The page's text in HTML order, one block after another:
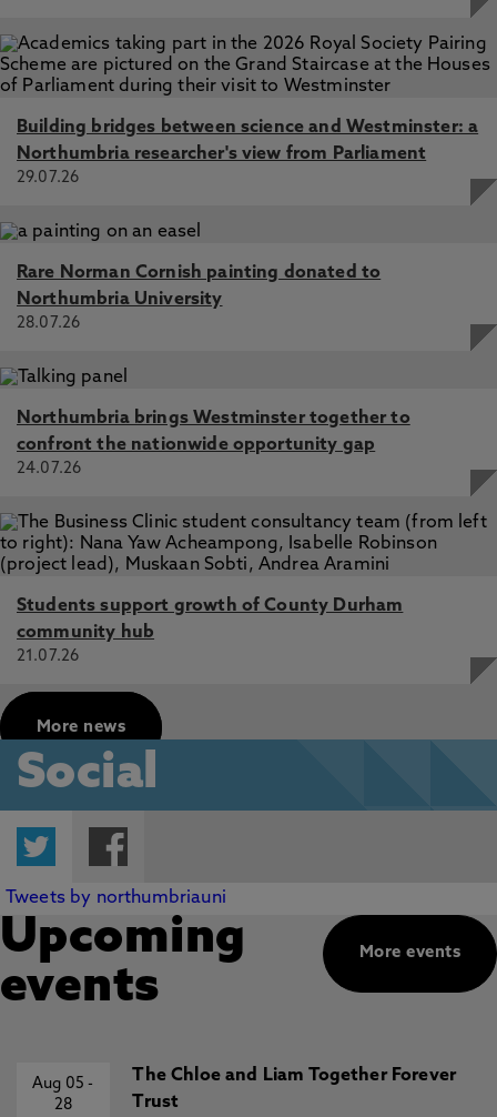
Building bridges between science and Westminster: a
Northumbria researcher's view from Parliament
29.07.26
Rare Norman Cornish painting donated to
Northumbria University
28.07.26
Northumbria brings Westminster together to
confront the nationwide opportunity gap
24.07.26
Students support growth of County Durham
community hub
21.07.26
More news
Social
Twitter
Tweets by northumbriauni
More events
Upcoming
events
Aug 05-
28
The Chloe and Liam Together Forever
Trust